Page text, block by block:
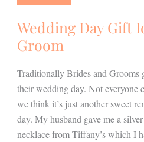
Wedding Day Gift
Groom
Traditionally Brides and Grooms
their wedding day. Not everyone
we think it’s just another sweet
day. My husband gave me a
necklace from Tiffany’s which I
Ideas
For
Your
Groom